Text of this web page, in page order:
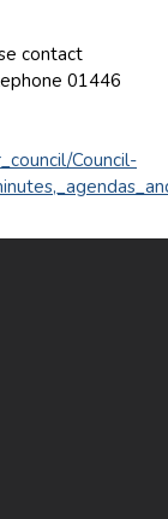
contact
01446
Council-